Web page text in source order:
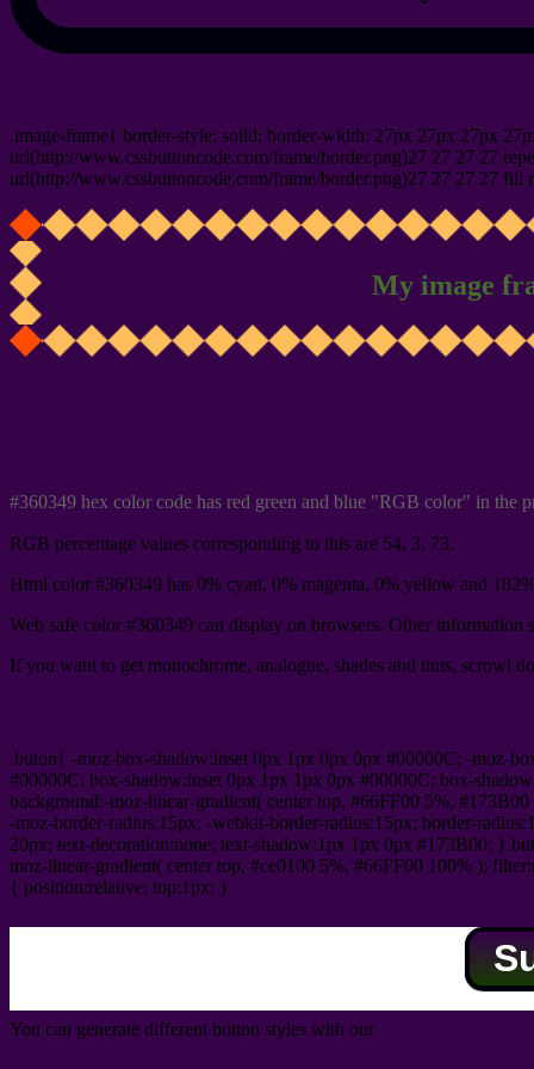
.image-frame{ border-style: solid; border-width: 27px 27px 27px
url(http://www.cssbuttoncode.com/frame/border.png)27 27 27 27
url(http://www.cssbuttoncode.com/frame/border.png)27 27 27 27 fill
My image
#360349 hex color code has red green and blue "RGB color" in the
RGB percentage values corresponding to this are 54, 3, 73.
Html color #360349 has 0% cyan, 0% magenta, 0% yellow and
Web safe color #360349 can display on browsers. Other information
If you want to get monochrome, analogue, shades and tints, scrowl
.buton{ -moz-box-shadow:inset 0px 1px 0px 0px #00000C; -moz-
#00000C; box-shadow:inset 0px 1px 1px 0px #00000C; box-
background:-moz-linear-gradient( center top, #66FF00 5%,
-moz-border-radius:15px; -webkit-border-radius:15px; border-
20px; text-decoration:none; text-shadow:1px 1px 0px #173B00;
moz-linear-gradient( center top, #ce0100 5%, #66FF00 100% );
{ position:relative; top:1px; }
You can generate different button styles with our